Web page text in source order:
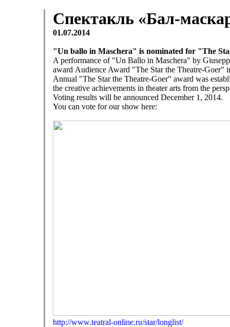
Спектакль «Бал-
01.07.2014
"Un ballo in Maschera" is nominated for "The
A performance of "Un Ballo in Maschera" by
award Audience Award "The Star the Theatre-Goer"
Annual "The Star the Theatre-Goer" award was
the creative achievements in theater arts from the
Voting results will be announced December 1, 2014.
You can vote for our show here:
http://www.teatral-online.ru/star/longlist/